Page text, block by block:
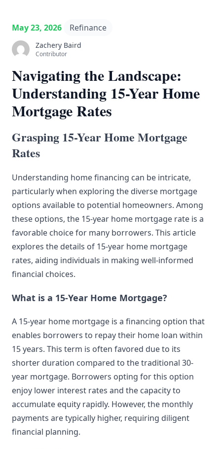
May 23, 2026 Refinance
Zachery Baird
Contributor
Navigating the Landscape:
Understanding 15-Year Home
Mortgage Rates
Grasping 15-Year Home Mortgage
Rates
Understanding home financing can be intricate,
particularly when exploring the diverse mortgage
options available to potential homeowners. Among
these options, the 15-year home mortgage rate is a
favorable choice for many borrowers. This article
explores the details of 15-year home mortgage
rates, aiding individuals in making well-informed
financial choices.
What is a 15-Year Home Mortgage?
A 15-year home mortgage is a financing option that
enables borrowers to repay their home loan within
15 years. This term is often favored due to its
shorter duration compared to the traditional 30-
year mortgage. Borrowers opting for this option
enjoy lower interest rates and the capacity to
accumulate equity rapidly. However, the monthly
payments are typically higher, requiring diligent
financial planning.